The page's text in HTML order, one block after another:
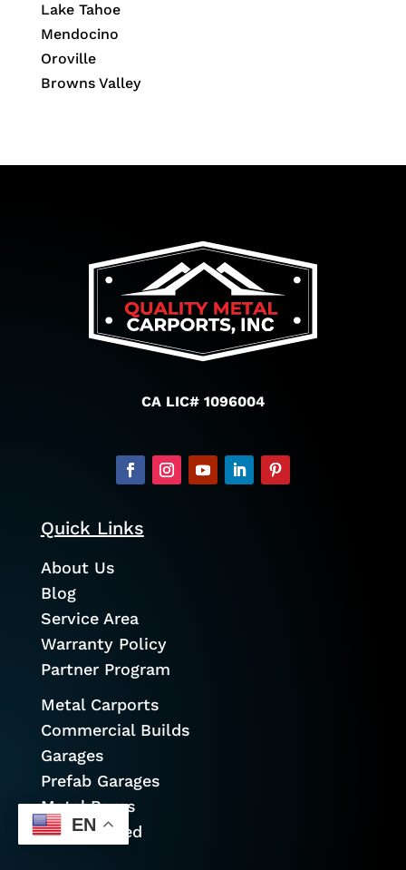
Lake Tahoe
Mendocino
Oroville
Browns Valley
CA LIC# 1096004
Quick Links
About Us
Blog
Service Area
Warranty Policy
Partner Program
Metal Carports
Commercial Builds
Garages
Prefab Garages
Metal Barns
Cold Formed
EN